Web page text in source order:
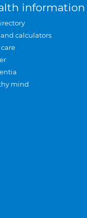
information
and calculators
mind